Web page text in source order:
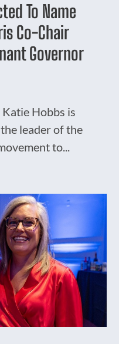
To Name
Co-Chair
Governor
Hobbs is
leader of the
to...